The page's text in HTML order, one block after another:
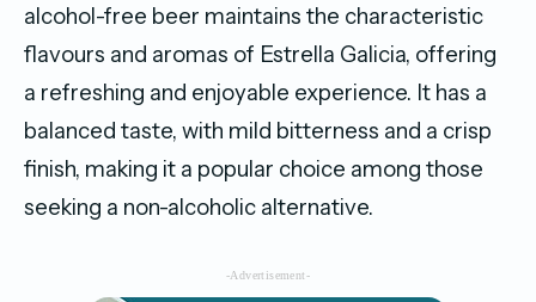
alcohol-free beer maintains the characteristic
flavours and aromas of Estrella Galicia, offering
a refreshing and enjoyable experience. It has a
balanced taste, with mild bitterness and a crisp
finish, making it a popular choice among those
seeking a non-alcoholic alternative.
-Advertisement-